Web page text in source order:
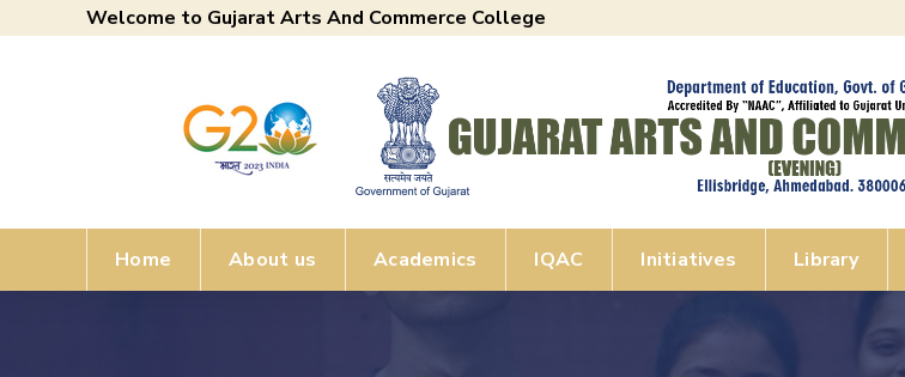
Welcome to Gujarat Arts And Commerce College
Home About us Academics IQAC Initiatives Library